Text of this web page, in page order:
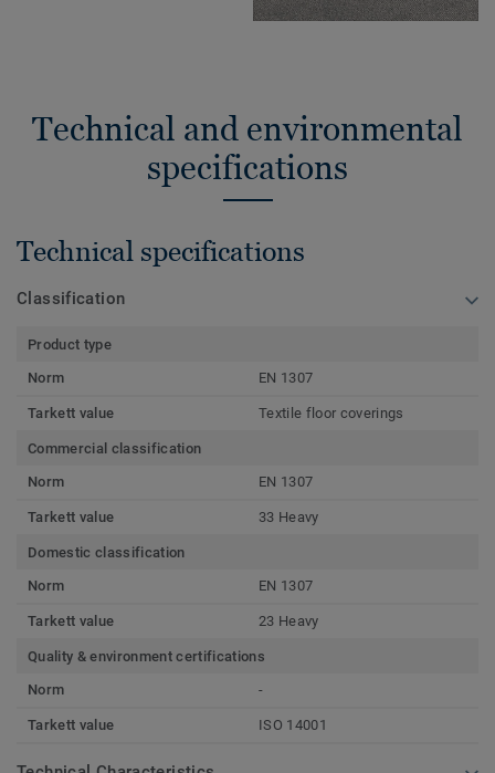
Technical and environmental
specifications
Technical specifications
Classification
Product type
Norm
EN 1307
Tarkett value Textile floor coverings
Commercial classification
Norm
EN 1307
Tarkett value 33 Heavy
Domestic classification
Norm
EN 1307
Tarkett value 23 Heavy
Quality & environment certifications
Norm
-
Tarkett value ISO 14001